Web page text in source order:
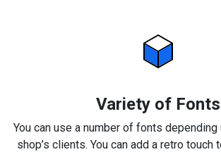
Variety of Fonts
You can use a number of fonts depending
shop’s clients. You can add a retro touch